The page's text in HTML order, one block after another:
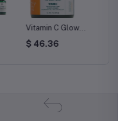
Vitamin C Glow-
Boosting
Moisturiser
$ 46.36